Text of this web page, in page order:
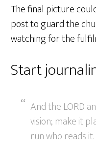
The final picture
post to guard the
watching for the
Start
And the LORD
vision; make it
run who reads